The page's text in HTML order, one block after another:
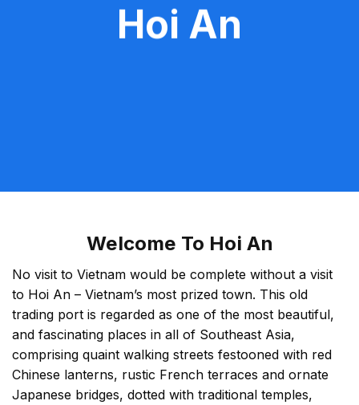
Hoi An
Welcome To Hoi An
No visit to Vietnam would be complete without a visit
to Hoi An – Vietnam’s most prized town. This old
trading port is regarded as one of the most beautiful,
and fascinating places in all of Southeast Asia,
comprising quaint walking streets festooned with red
Chinese lanterns, rustic French terraces and ornate
Japanese bridges, dotted with traditional temples,